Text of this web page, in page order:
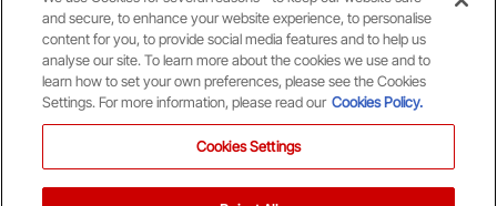
Terms & Conditions
© Copyright Aberdeen FC
and secure, to enhance your website experience, to personalise
content for you, to provide social media features and to help us
analyse our site. To learn more about the cookies we use and to
learn how to set your own preferences, please see the Cookies
Settings. For more information, please read our Cookies Policy.
Cookies Settings